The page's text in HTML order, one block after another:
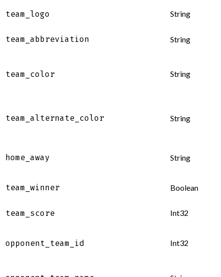
team_logo String
team_abbreviation String
team_color String
team_alternate_color String
home_away String
team_winner Boolean
team_score Int32
opponent_team_id Int32